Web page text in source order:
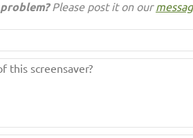
Please post it on our